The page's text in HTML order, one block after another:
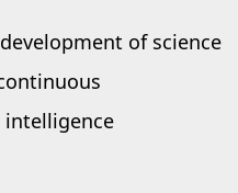
of science